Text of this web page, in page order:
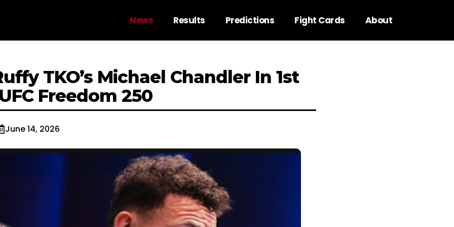
News Results Predictions Fight Cards About
TKO’s Michael Chandler In 1st
Freedom 250
June 14, 2026